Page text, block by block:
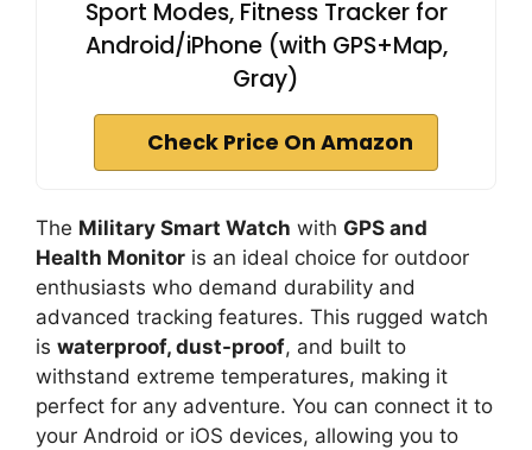
Sport Modes, Fitness Tracker for
Android/iPhone (with GPS+Map,
Gray)
Check Price On Amazon
The Military Smart Watch with GPS and
Health Monitor is an ideal choice for outdoor
enthusiasts who demand durability and
advanced tracking features. This rugged watch
is waterproof, dust-proof, and built to
withstand extreme temperatures, making it
perfect for any adventure. You can connect it to
your Android or iOS devices, allowing you to